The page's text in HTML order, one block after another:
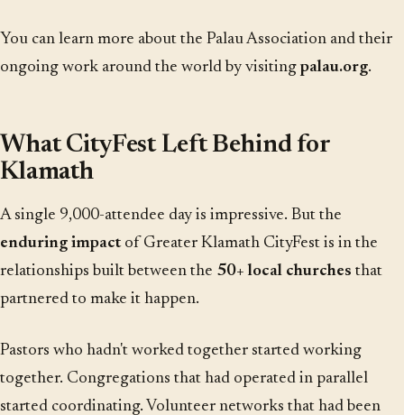
You can learn more about the Palau Association and their
ongoing work around the world by visiting palau.org.
What CityFest Left Behind for
Klamath
A single 9,000-attendee day is impressive. But the
enduring impactof Greater Klamath CityFest is in the
relationships built between the 50+ local churches that
partnered to make it happen.
Pastors who hadn't worked together started working
together. Congregations that had operated in parallel
started coordinating. Volunteer networks that had been